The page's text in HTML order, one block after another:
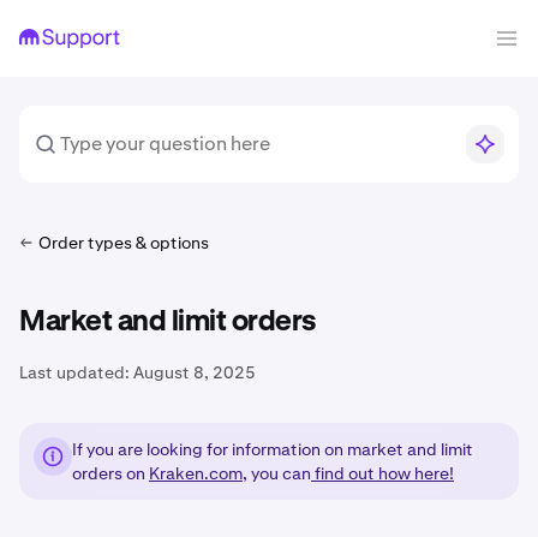
Order types & options
Market and limit orders
Last updated: August 8, 2025
If you are looking for information on market and limit
orders on Kraken.com, you can find out how here!